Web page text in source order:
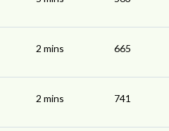
2 mins 665
2 mins 741